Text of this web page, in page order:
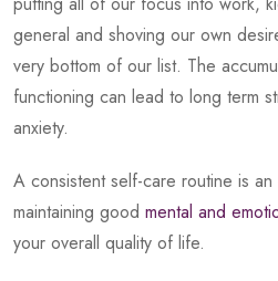
general and shoving our own
very bottom of our list. The
functioning can lead to long term
anxiety.
A consistent self-care routine is
maintaining good mental and
your overall quality of life.